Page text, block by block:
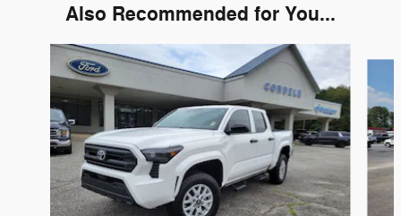
Also Recommended for You...
Slide 1 of 6